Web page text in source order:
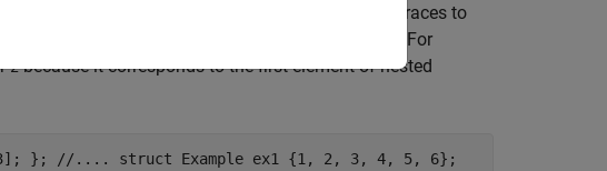
nested structures and you do not use nested braces to
of the first nested structure in the initializer list. For
2because it corresponds to the first element of nested
}; //.... struct Example ex1 {1, 2, 3, 4, 5, 6};